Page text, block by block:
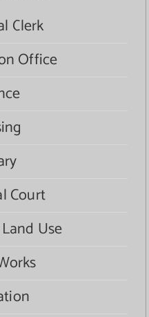
Clerk
Office
Court
Use